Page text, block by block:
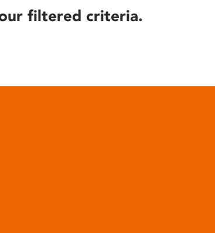
filtered criteria.